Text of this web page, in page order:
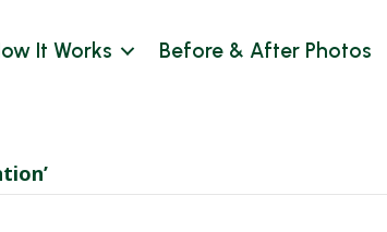
It Works Before & After Photos